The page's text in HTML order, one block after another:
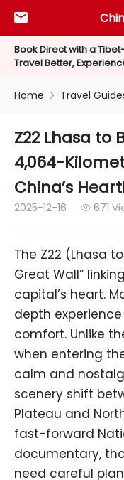
Book Direct with a
Travel Better,

Home  Travel
Z22 Lhasa to
4,064-
China’s
2025-12-16  671
The Z22 (Lhasa
Great Wall”
capital’s heart.
depth
comfort. Unlike
when entering
calm and
scenery shift
Plateau and
fast-forward
documentary,
need careful